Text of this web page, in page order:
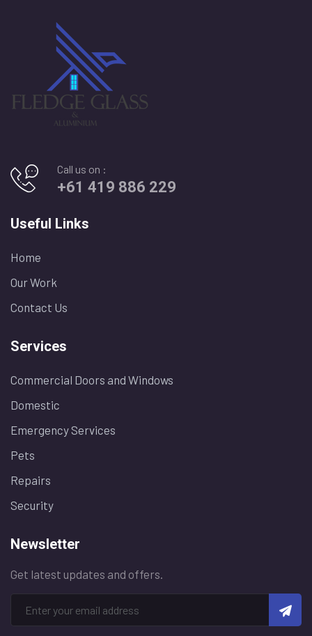
Call us on :
+61 419 886 229
Useful Links
Home
Our Work
Contact Us
Services
Commercial Doors and Windows
Domestic
Emergency Services
Pets
Repairs
Security
Newsletter
Get latest updates and offers.